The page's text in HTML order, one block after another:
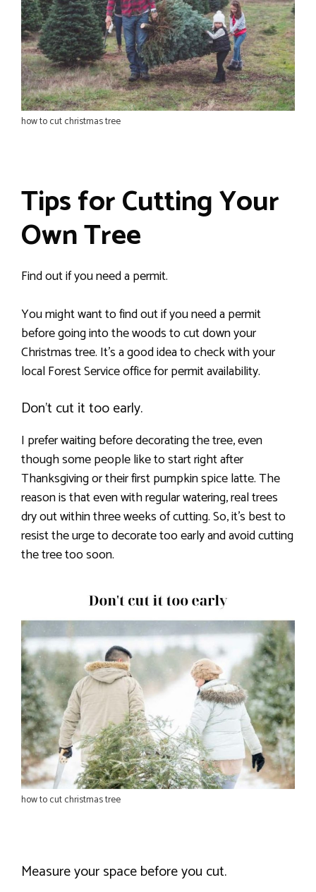
how to cut christmas tree
Tips for Cutting Your
Own Tree
Find out if you need a permit.
You might want to find out if you need a permit
before going into the woods to cut down your
Christmas tree. It’s a good idea to check with your
local Forest Service office for permit availability.
Don’t cut it too early.
I prefer waiting before decorating the tree, even
though some people like to start right after
Thanksgiving or their first pumpkin spice latte. The
reason is that even with regular watering, real trees
dry out within three weeks of cutting. So, it’s best to
resist the urge to decorate too early and avoid cutting
the tree too soon.
how to cut christmas tree
Measure your space before you cut.